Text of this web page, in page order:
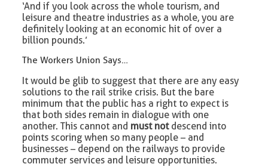
‘And if you look across the whole tourism, and
leisure and theatre industries as a whole, you are
definitely looking at an economic hit of over a
billion pounds.’
The Workers Union Says…
It would be glib to suggest that there are any easy
solutions to the rail strike crisis. But the bare
minimum that the public has a right to expect is
that both sides remain in dialogue with one
another. This cannot and must notdescend into
points scoring when so many people – and
businesses – depend on the railways to provide
commuter services and leisure opportunities.